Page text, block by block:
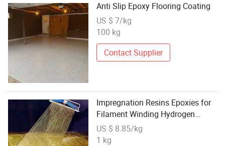
Anti Slip Epoxy Flooring Coating
US $ 7/kg
100 kg
Contact Supplier
Impregnation Resins Epoxies for
Filament Winding Hydrogen
cylinder
US $ 8.85/kg
1 kg